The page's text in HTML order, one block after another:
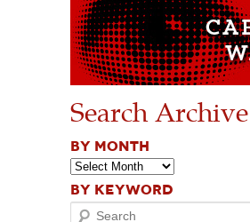
Search Archive
BY MONTH
BY KEYWORD
Search